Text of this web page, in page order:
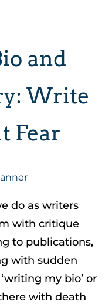
and
Write
Fear
do as writers
with critique
to publications,
with sudden
my bio’ or
with death